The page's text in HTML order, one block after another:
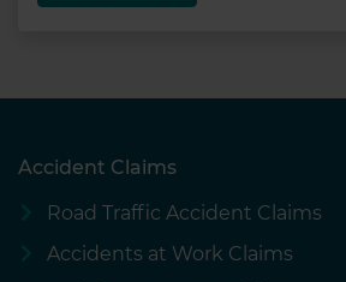
Accident Claims
Road Traffic Accident Claims
Accidents at Work Claims